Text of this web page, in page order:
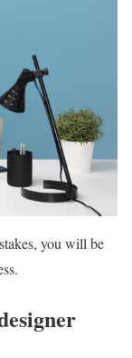
you will be